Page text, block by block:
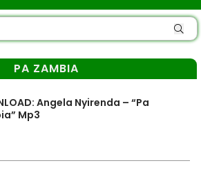
PA ZAMBIA
Angela Nyirenda – “Pa
Mp3